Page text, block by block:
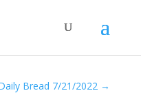
Bread 7/21/2022 →